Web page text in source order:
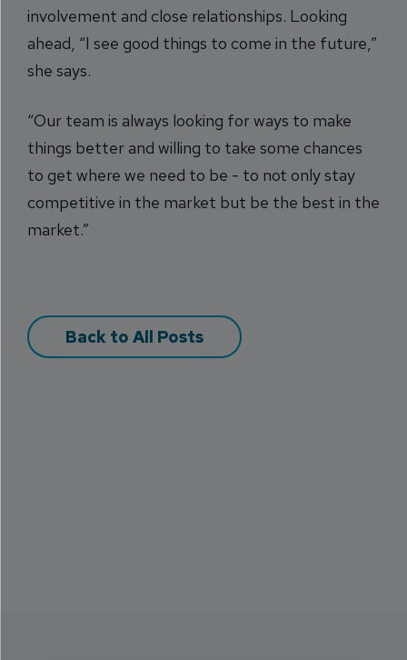
involvement and close relationships. Looking
ahead, “I see good things to come in the future,”
she says.
“Our team is always looking for ways to make
things better and willing to take some chances
to get where we need to be - to not only stay
competitive in the market but be the best in the
market.”
Back to All Posts